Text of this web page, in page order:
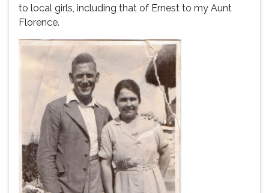
to local girls, including that of Ernest to my Aunt
Florence.